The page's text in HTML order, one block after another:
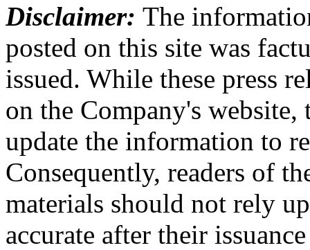
Disclaimer: The
posted on this site was
issued. While these press
on the Company's website,
update the information to
Consequently, readers of
materials should not rely
accurate after their